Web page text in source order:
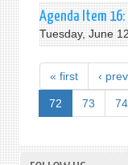
Agenda Item 16:
Tuesday, June
« first ‹
72 73 74